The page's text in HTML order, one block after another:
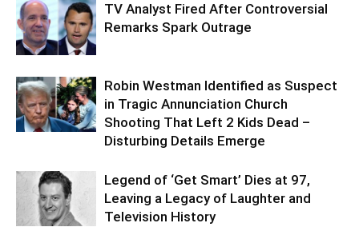
TV Analyst Fired After Controversial
Remarks Spark Outrage
Robin Westman Identified as Suspect
in Tragic Annunciation Church
Shooting That Left 2 Kids Dead –
Disturbing Details Emerge
Legend of ‘Get Smart’ Dies at 97,
Leaving a Legacy of Laughter and
Television History